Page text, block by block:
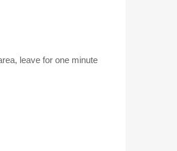
leave for one minute